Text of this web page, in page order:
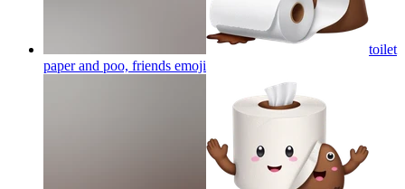
toilet
paper and poo, friends emoji